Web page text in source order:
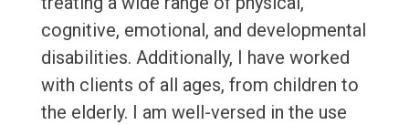
cognitive, emotional, and developmental
disabilities. Additionally, I have worked
with clients of all ages, from children to
the elderly. I am well-versed in the use